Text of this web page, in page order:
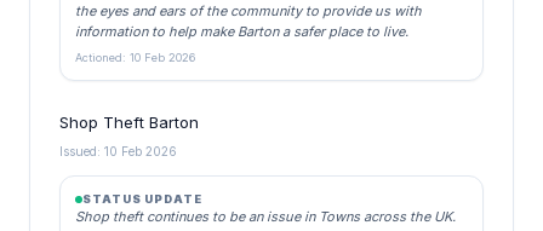
the eyes and ears of the community to provide us with
information to help make Barton a safer place to live.
Actioned: 10 Feb 2026
Shop Theft Barton
Issued: 10 Feb 2026
STATUS UPDATE
Shop theft continues to be an issue in Towns across the UK.